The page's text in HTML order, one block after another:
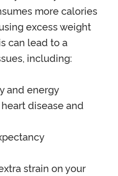
more calories
excess weight
can lead to a
including:
and energy
disease and
strain on your